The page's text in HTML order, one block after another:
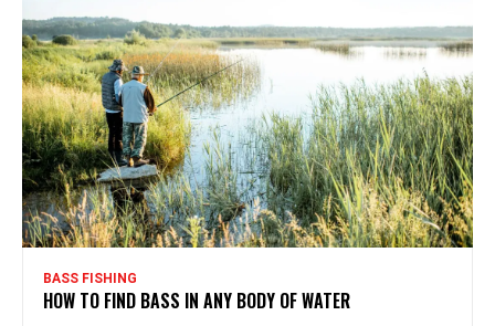
BASS FISHING
HOW TO FIND BASS IN ANY BODY OF WATER